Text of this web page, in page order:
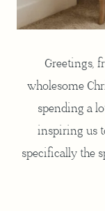
Greetings,
wholesome
spending a
inspiring us
specifically the